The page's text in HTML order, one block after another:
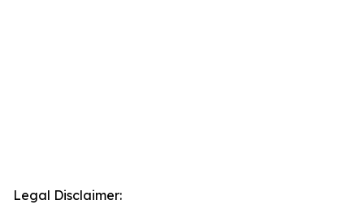
Legal Disclaimer: